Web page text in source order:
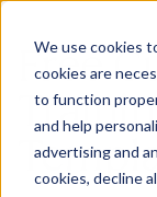
We use cookies
cookies are
to function
and help
advertising and
cookies, decline
Free